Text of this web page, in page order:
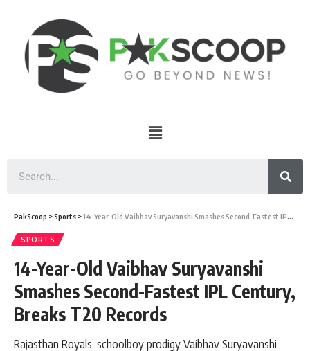
PakScoop >Sports >14-Year-Old Vaibhav Suryavanshi Smashes Second-Fastest IPL Century, Breaks T20 Records
SPORTS
14-Year-Old Vaibhav Suryavanshi
Smashes Second-Fastest IPL Century,
Breaks T20 Records
Rajasthan Royals’ schoolboy prodigy Vaibhav Suryavanshi